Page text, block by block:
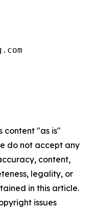
content "as is"
do not accept any
content,
legality, or
in this article.
issues